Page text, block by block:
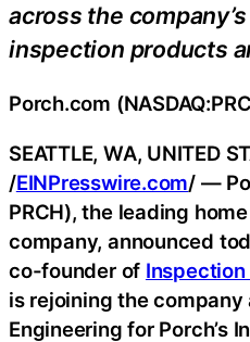
across the
inspection products
Porch.com
SEATTLE, WA, UNITED
/EINPresswire.com/ —
PRCH), the leading
company, announced
co-founder of
is rejoining the company
Engineering for Porch’s